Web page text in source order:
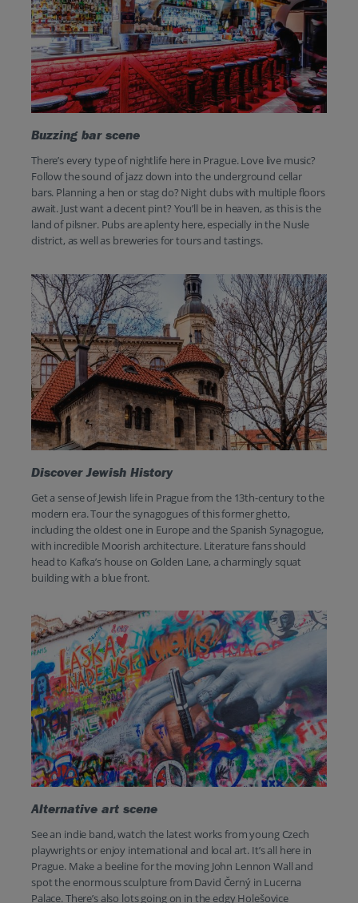
Buzzing bar scene
There’s every type of nightlife here in Prague. Love live music?
Follow the sound of jazz down into the underground cellar
bars. Planning a hen or stag do? Night clubs with multiple floors
await. Just want a decent pint? You’ll be in heaven, as this is the
land of pilsner. Pubs are aplenty here, especially in the Nusle
district, as well as breweries for tours and tastings.
Discover Jewish History
Get a sense of Jewish life in Prague from the 13th-century to the
modern era. Tour the synagogues of this former ghetto,
including the oldest one in Europe and the Spanish Synagogue,
with incredible Moorish architecture. Literature fans should
head to Kafka’s house on Golden Lane, a charmingly squat
building with a blue front.
Alternative art scene
See an indie band, watch the latest works from young Czech
playwrights or enjoy international and local art. It’s all here in
Prague. Make a beeline for the moving John Lennon Wall and
spot the enormous sculpture from David Černý in Lucerna
Palace. There’s also lots going on in the edgy Holešovice